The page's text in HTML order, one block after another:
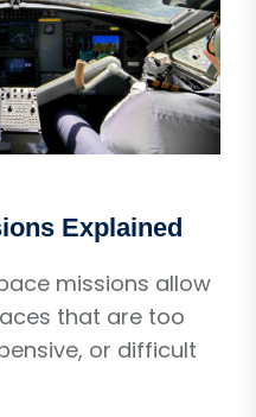
Explained
missions allow
that are too
or difficult